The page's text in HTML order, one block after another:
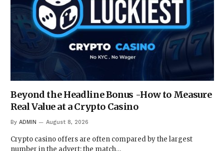
Beyond the Headline Bonus -How to Measure
Real Value at a Crypto Casino
By ADMIN August 8, 2026
Crypto casino offers are often compared by the largest
number in the advert: the match…